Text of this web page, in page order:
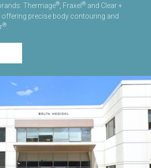
Thermage®, Fraxel ® and Clear +
offering precise body contouring and
®.